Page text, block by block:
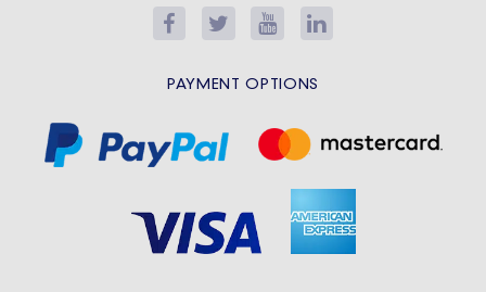
PAYMENT OPTIONS